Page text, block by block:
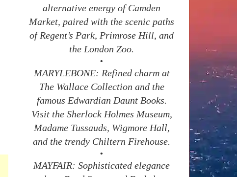
alternative energy of Camden
Market, paired with the scenic paths
of Regent’s Park, Primrose Hill, and
the London Zoo.
•
MARYLEBONE: Refined charm at
The Wallace Collection and the
famous Edwardian Daunt Books.
Visit the Sherlock Holmes Museum,
Madame Tussauds, Wigmore Hall,
and the trendy Chiltern Firehouse.
•
MAYFAIR: Sophisticated elegance